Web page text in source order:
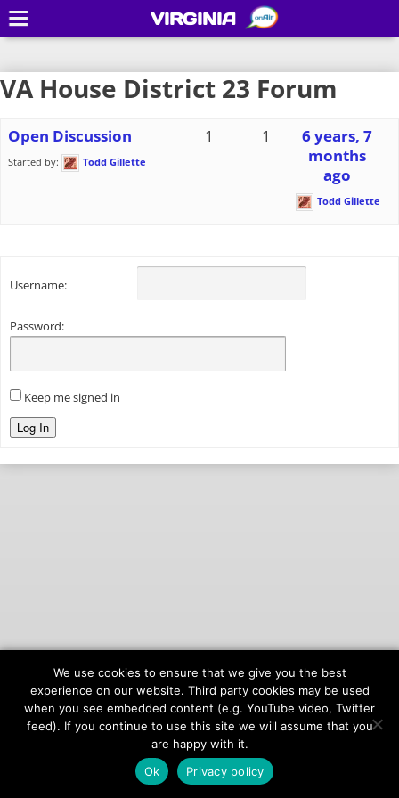
VA House District 23 Forum
Open Discussion
Started by: Todd Gillette
1 1
6 years, 7
months
ago
Todd Gillette
Username:
Password:
Keep me signed in
Log In
© 2026onAIR Networks
Terms of Service
Privacy Policy
VIRGINIA
We use cookies to ensure that we give you the best
experience on our website. Third party cookies may be used
when you see embedded content (e.g. YouTube video, Twitter
feed). If you continue to use this site we will assume that you
are happy with it.
Ok
Privacy policy